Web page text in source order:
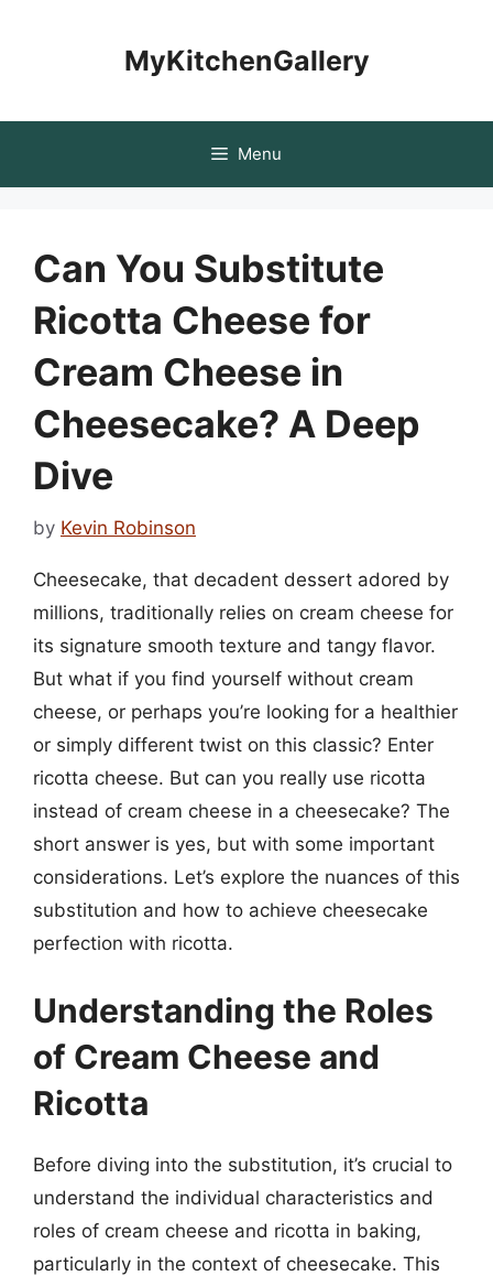
MyKitchenGallery
Menu
Can You Substitute
Ricotta Cheese for
Cream Cheese in
Cheesecake? A Deep
Dive
by Kevin Robinson
Cheesecake, that decadent dessert adored by
millions, traditionally relies on cream cheese for
its signature smooth texture and tangy flavor.
But what if you find yourself without cream
cheese, or perhaps you’re looking for a healthier
or simply different twist on this classic? Enter
ricotta cheese. But can you really use ricotta
instead of cream cheese in a cheesecake? The
short answer is yes, but with some important
considerations. Let’s explore the nuances of this
substitution and how to achieve cheesecake
perfection with ricotta.
Understanding the Roles
of Cream Cheese and
Ricotta
Before diving into the substitution, it’s crucial to
understand the individual characteristics and
roles of cream cheese and ricotta in baking,
particularly in the context of cheesecake. This